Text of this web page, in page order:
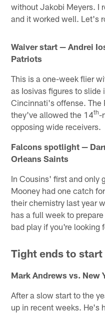
without Jakobi Meyers. I
and it worked well. Let's
Waiver start — Andrei
Patriots
This is a one-week flier
as Iosivas figures to slide
Cincinnati's offense. The
they've allowed the 14th-
opposing wide receivers.
Falcons spotlight —
Orleans Saints
In Cousins' first and only
Mooney had one catch
their chemistry last year
has a full week to
bad play if you're looking
Tight ends to start
Mark Andrews vs. New
After a slow start to the
up in recent weeks. He's